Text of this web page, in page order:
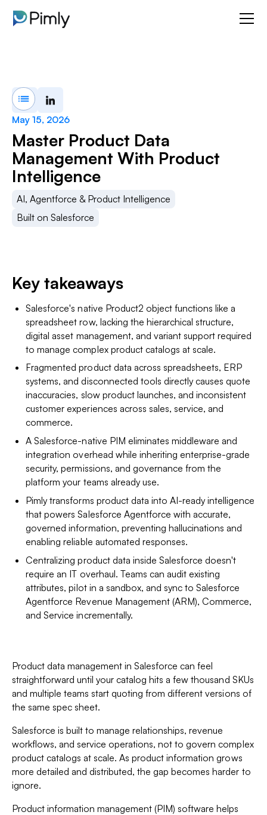
May 15, 2026
Master Product Data
Management With Product
Intelligence
AI, Agentforce & Product Intelligence
Built on Salesforce
Key takeaways
Salesforce's native Product2 object functions like a
spreadsheet row, lacking the hierarchical structure,
digital asset management, and variant support required
to manage complex product catalogs at scale.
Fragmented product data across spreadsheets, ERP
systems, and disconnected tools directly causes quote
inaccuracies, slow product launches, and inconsistent
customer experiences across sales, service, and
commerce.
A Salesforce-native PIM eliminates middleware and
integration overhead while inheriting enterprise-grade
security, permissions, and governance from the
platform your teams already use.
Pimly transforms product data into AI-ready intelligence
that powers Salesforce Agentforce with accurate,
governed information, preventing hallucinations and
enabling reliable automated responses.
Centralizing product data inside Salesforce doesn't
require an IT overhaul. Teams can audit existing
attributes, pilot in a sandbox, and sync to Salesforce
Agentforce Revenue Management (ARM), Commerce,
and Service incrementally.
Product data management in Salesforce can feel
straightforward until your catalog hits a few thousand SKUs
and multiple teams start quoting from different versions of
the same spec sheet.
Salesforce is built to manage relationships, revenue
workflows, and service operations, not to govern complex
product catalogs at scale. As product information grows
more detailed and distributed, the gap becomes harder to
ignore.
Product information management (PIM) software helps